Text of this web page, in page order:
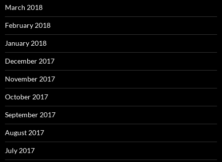
March 2018
February 2018
January 2018
December 2017
November 2017
October 2017
September 2017
August 2017
July 2017